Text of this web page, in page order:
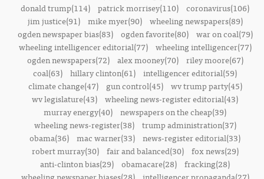
donald trump(114) patrick morrisey(110) coronavirus(106)
jim justice(91)
mike myer(90)
wheeling newspapers(89)
ogden newspaper bias(83)
ogden favorite(80)
war on coal(79)
wheeling intelligencer editorial(77)
wheeling intelligencer(77)
ogden newspapers(72)
alex mooney(70)
riley moore(67)
coal(63) hillary clinton(61) intelligencer editorial(59)
climate change(47)
gun control(45)
wv trump party(45)
wv legislature(43) wheeling news-register editorial(43)
murray energy(40) newspapers on the cheap(39)
wheeling news-register(38)
trump administration(37)
obama(36) mac warner(33) news-register editorial(33)
robert murray(30)
fair and balanced(30)
fox news(29)
anti-clinton bias(29) obamacare(28) fracking(28)